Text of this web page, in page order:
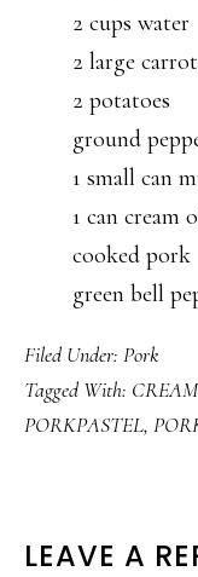
2 cups water
2 large
2 potatoes
ground
1 small can
1 can cream
cooked pork
green bell
Filed Under: Pork
Tagged With:
PORKPASTEL,
READER
LEAVE A